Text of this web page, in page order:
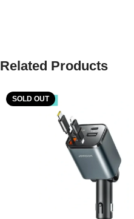
Related Products
SOLD OUT